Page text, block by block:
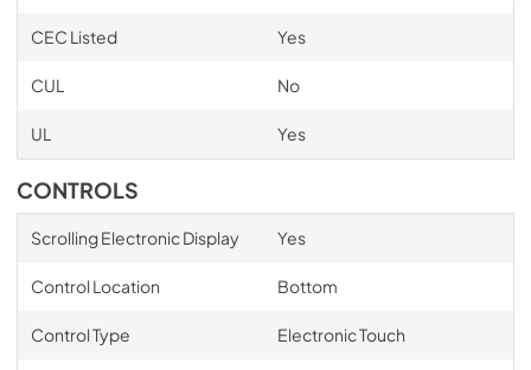
CEC Listed Yes
CUL No
UL Yes
CONTROLS
Scrolling Electronic Display Yes
Control Location Bottom
Control Type Electronic Touch